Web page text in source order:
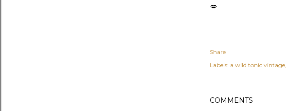
💋
Share
Labels: a wild tonic vintage
COMMENTS